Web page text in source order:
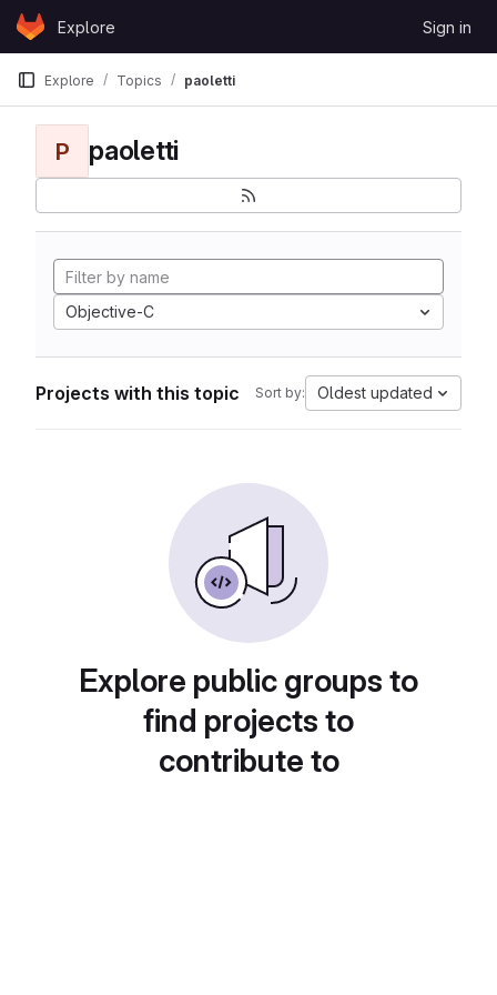
Skip to content
GitLabExplore Sign in
Explore Topics paoletti
P paoletti
Objective-C
Projects with this topic Sort by: Oldest updated
Explore public groups to
find projects to
contribute to